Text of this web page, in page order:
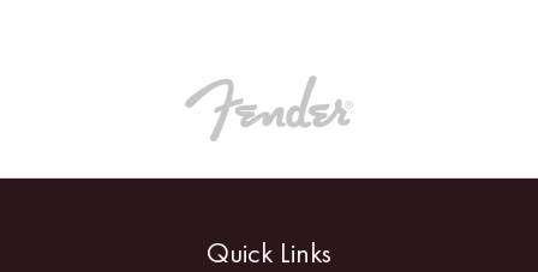
Quick Links